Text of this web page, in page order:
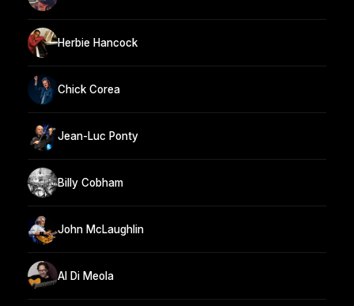
Herbie Hancock
Chick Corea
Jean-Luc Ponty
Billy Cobham
John McLaughlin
Al Di Meola